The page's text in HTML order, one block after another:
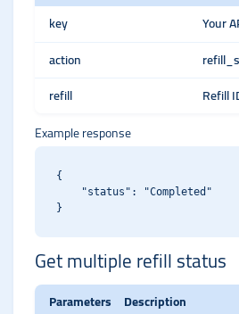
key
Your
action
refill
Refill
Example response
{
    "status": "Completed"
Get multiple refill status
Parameters
Description